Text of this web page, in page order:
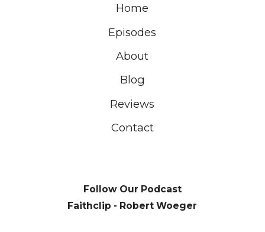
Home
Episodes
About
Blog
Reviews
Contact
Follow Our Podcast
Faithclip - Robert Woeger